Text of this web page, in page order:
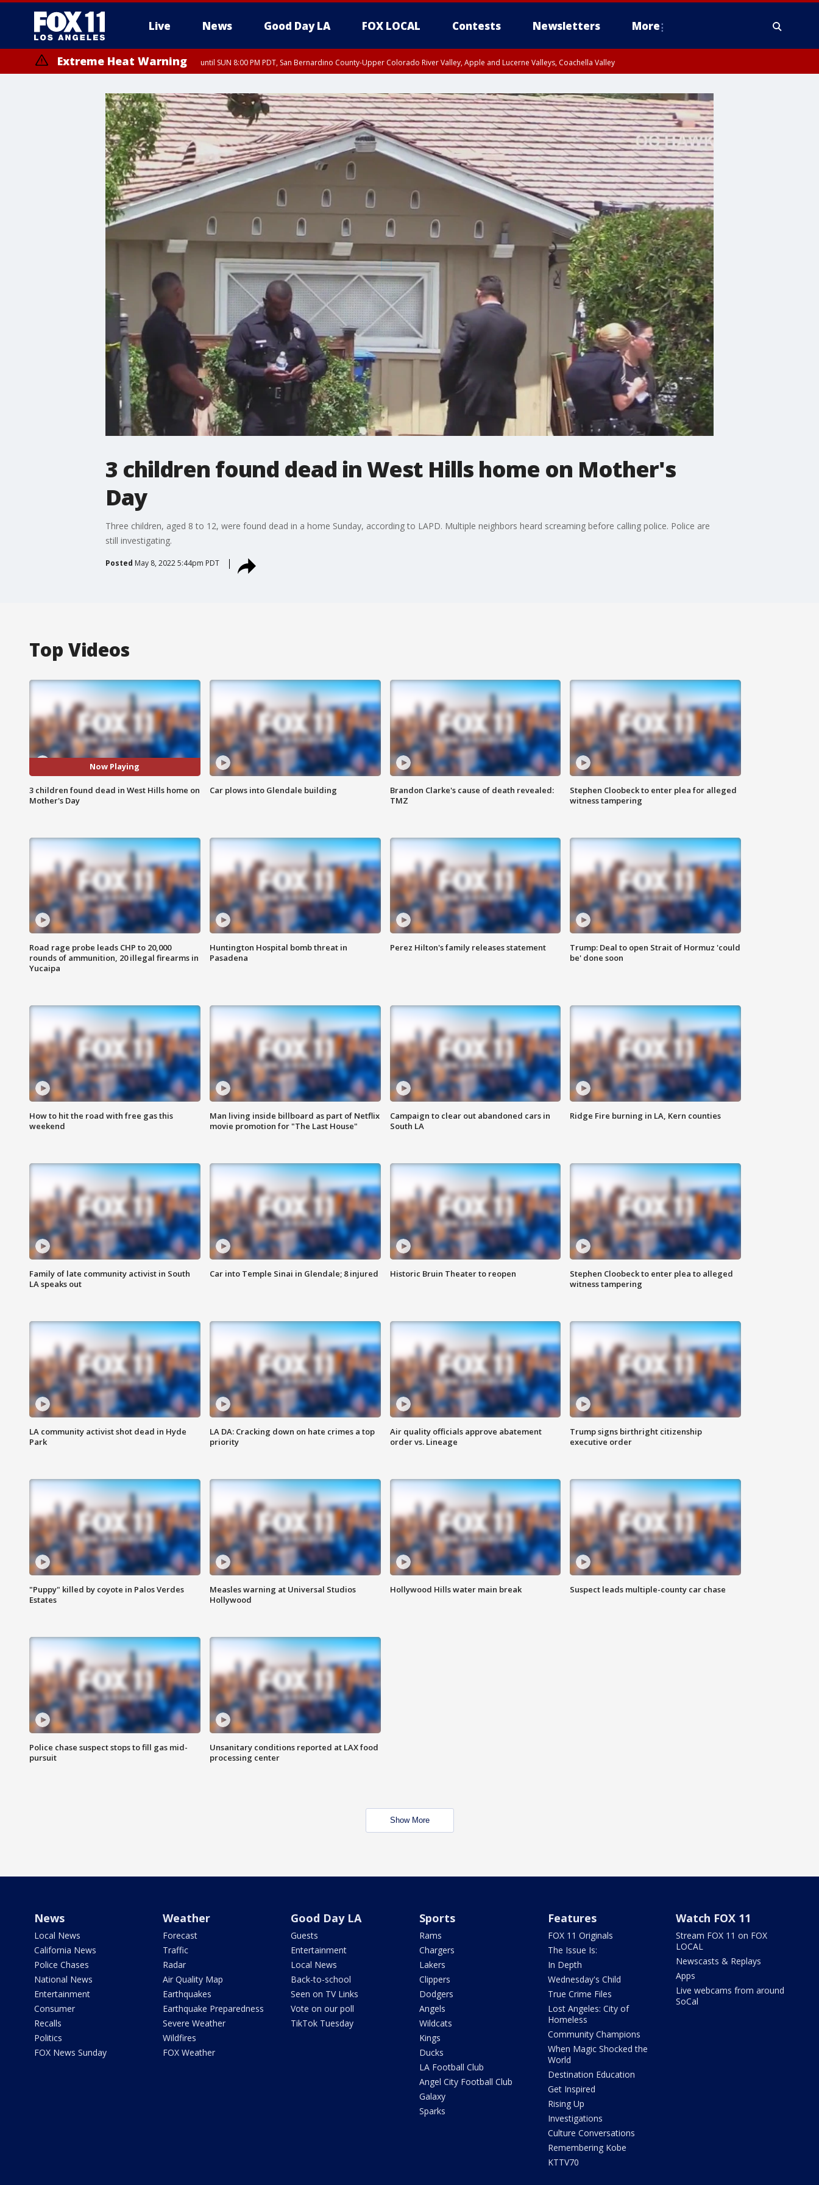
Live News Good Day LA FOX LOCAL Contests Newsletters More
Extreme Heat Warning until SUN 8:00 PM PDT, San Bernardino County-Upper Colorado River Valley, Apple and Lucerne Valleys, Coachella Valley
3 children found dead in West Hills home on Mother's
Day
Three children, aged 8 to 12, were found dead in a home Sunday, according to LAPD. Multiple neighbors heard screaming before calling police. Police are
still investigating.
Posted May 8, 2022 5:44pm PDT
Top Videos
Now Playing
3 children found dead in West Hills home on
Mother's Day
Car plows into Glendale building
Brandon Clarke's cause of death revealed:
TMZ
Stephen Cloobeck to enter plea for alleged
witness tampering
Road rage probe leads CHP to 20,000
rounds of ammunition, 20 illegal firearms in
Yucaipa
Huntington Hospital bomb threat in
Pasadena
Perez Hilton's family releases statement
Trump: Deal to open Strait of Hormuz 'could
be' done soon
How to hit the road with free gas this
weekend
Man living inside billboard as part of Netflix
movie promotion for "The Last House"
Campaign to clear out abandoned cars in
South LA
Ridge Fire burning in LA, Kern counties
Family of late community activist in South
LA speaks out
Car into Temple Sinai in Glendale; 8 injured Historic Bruin Theater to reopen
Stephen Cloobeck to enter plea to alleged
witness tampering
LA community activist shot dead in Hyde
Park
LA DA: Cracking down on hate crimes a top
priority
Air quality officials approve abatement
order vs. Lineage
Trump signs birthright citizenship
executive order
"Puppy" killed by coyote in Palos Verdes
Estates
Measles warning at Universal Studios
Hollywood
Hollywood Hills water main break Suspect leads multiple-county car chase
Police chase suspect stops to fill gas mid-
pursuit
Unsanitary conditions reported at LAX food
processing center
Show More
News
Local News
California News
Police Chases
National News
Entertainment
Consumer
Recalls
Politics
FOX News Sunday
Weather
Forecast
Traffic
Radar
Air Quality Map
Earthquakes
Earthquake Preparedness
Severe Weather
Wildfires
FOX Weather
Good Day LA
Guests
Entertainment
Local News
Back-to-school
Seen on TV Links
Vote on our poll
TikTok Tuesday
Sports
Rams
Chargers
Lakers
Clippers
Dodgers
Angels
Wildcats
Kings
Ducks
LA Football Club
Angel City Football Club
Galaxy
Sparks
Features
FOX 11 Originals
The Issue Is:
In Depth
Wednesday's Child
True Crime Files
Lost Angeles: City of
Homeless
Community Champions
When Magic Shocked the
World
Destination Education
Get Inspired
Rising Up
Investigations
Culture Conversations
Remembering Kobe
KTTV70
Watch FOX 11
Stream FOX 11 on FOX
LOCAL
Newscasts & Replays
Apps
Live webcams from around
SoCal